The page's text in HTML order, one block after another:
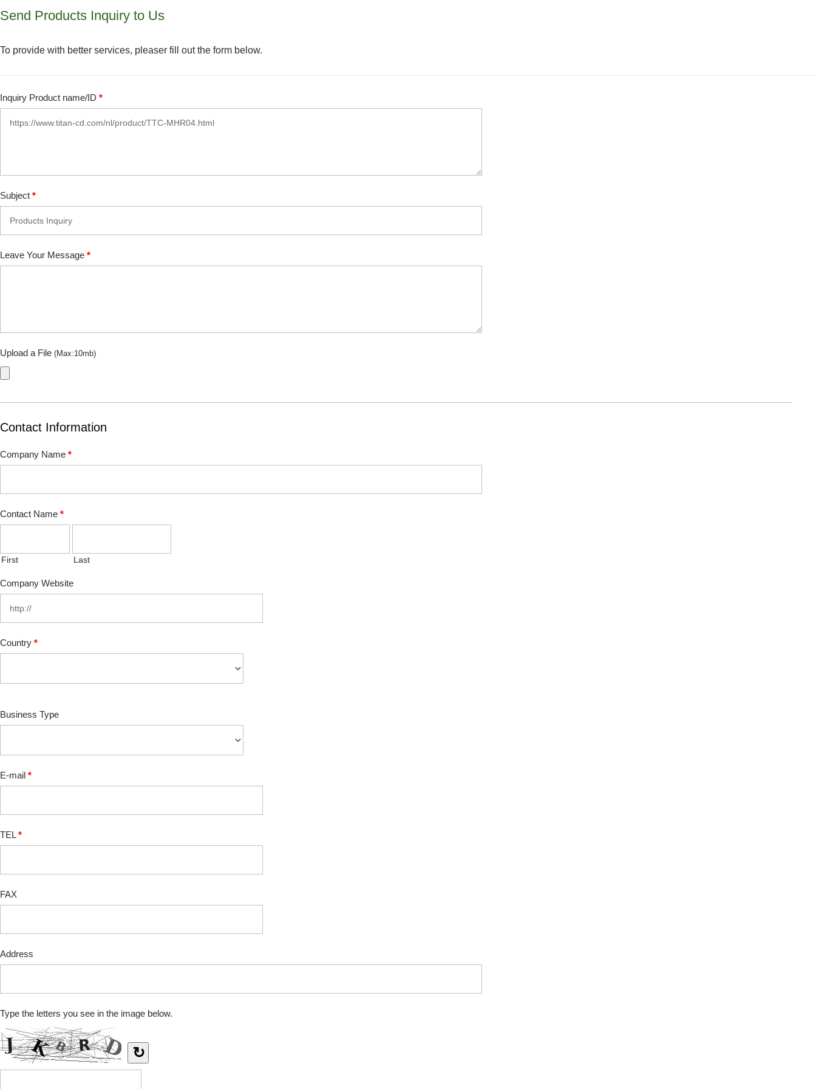
Send Products Inquiry to Us
To provide with better services, pleaser fill out the form below.
Inquiry Product name/ID *
Subject *
Leave Your Message *
Upload a File (Max:10mb)
Contact Information
Company Name *
Contact Name *
First Last
Company Website
Country *
Business Type
E-mail *
TEL*
FAX
Address
Type the letters you see in the image below.
↻